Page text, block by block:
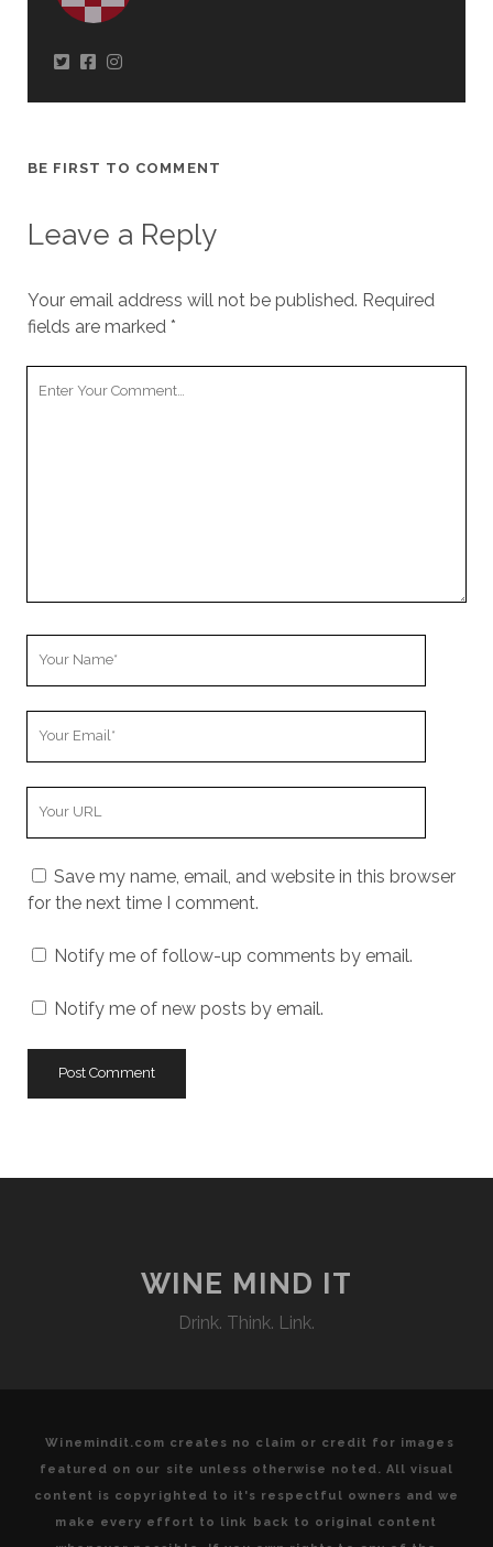
BE FIRST TO COMMENT
Leave a Reply
Your email address will not be published. Required
fields are marked *
Save my name, email, and website in this browser
for the next time I comment.
Notify me of follow-up comments by email.
Notify me of new posts by email.
WINE MIND IT
Drink. Think. Link.
Winemindit.com creates no claim or credit for images
featured on our site unless otherwise noted. All visual
content is copyrighted to it's respectful owners and we
make every effort to link back to original content